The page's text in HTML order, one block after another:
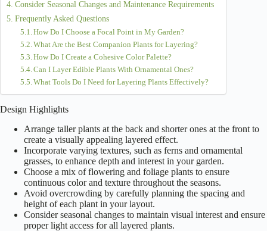
Consider Seasonal Changes and Maintenance Requirements
Frequently Asked Questions
How Do I Choose a Focal Point in My Garden?
What Are the Best Companion Plants for Layering?
How Do I Create a Cohesive Color Palette?
Can I Layer Edible Plants With Ornamental Ones?
What Tools Do I Need for Layering Plants Effectively?
Design Highlights
Arrange taller plants at the back and shorter ones at the front to
create a visually appealing layered effect.
Incorporate varying textures, such as ferns and ornamental
grasses, to enhance depth and interest in your garden.
Choose a mix of flowering and foliage plants to ensure
continuous color and texture throughout the seasons.
Avoid overcrowding by carefully planning the spacing and
height of each plant in your layout.
Consider seasonal changes to maintain visual interest and ensure
proper light access for all layered plants.